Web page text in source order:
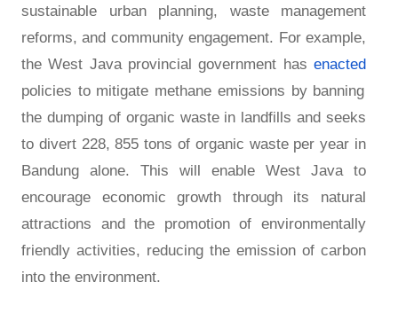
sustainable urban planning, waste management
reforms, and community engagement. For example,
the West Java provincial government has enacted
policies to mitigate methane emissions by banning
the dumping of organic waste in landfills and seeks
to divert 228, 855 tons of organic waste per year in
Bandung alone. This will enable West Java to
encourage economic growth through its natural
attractions and the promotion of environmentally
friendly activities, reducing the emission of carbon
into the environment.